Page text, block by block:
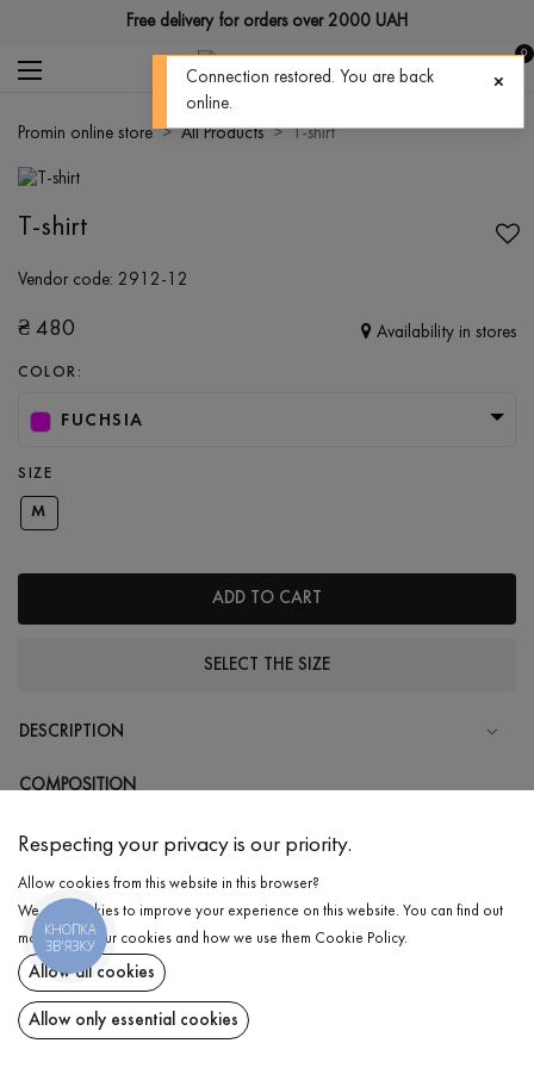
Free delivery for orders over 2000 UAH
0
Promin online store All Products T-shirt
T-shirt
Vendor code: 2912-12
₴ 480 Availability in stores
COLOR:
FUCHSIA
SIZE
M
ADD TO CART
SELECT THE SIZE
T-shirt
ADD TO CART
DESCRIPTION
COMPOSITION
CARE
Wash in cold water (up to 30 ° C)
Wash prohibited
Iron at medium temperature
Spinning and drying
DELIVERY
RETURN
Respecting your privacy is our priority.
Allow cookies from this website in this browser?
We use cookies to improve your experience on this website. You can find out
more about our cookies and how we use them Cookie Policy.
Allow all cookies
Allow only essential cookies
КНОПКА
ЗВ'ЯЗКУ
Connection restored. You are back
online.